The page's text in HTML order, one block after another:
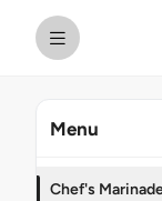
Menu
Chef's